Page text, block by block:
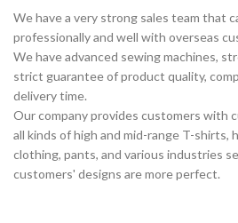
We have a very strong sales team that
professionally and well with overseas
We have advanced sewing machines,
strict guarantee of product quality,
delivery time.
Our company provides customers with
all kinds of high and mid-range T-shirts,
clothing, pants, and various industries
customers' designs are more perfect.